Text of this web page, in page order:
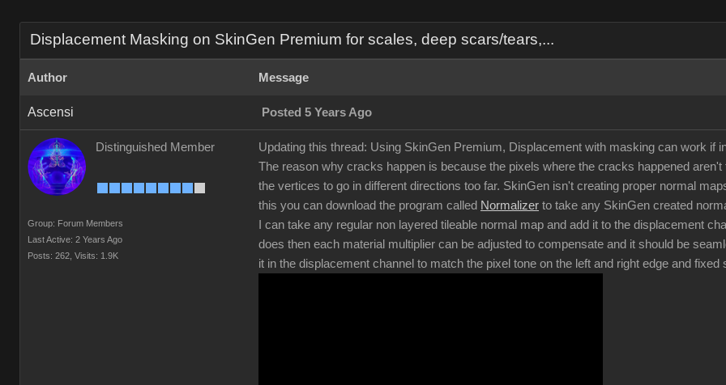
Displacement Masking on SkinGen Premium for scales, deep scars/tears,...
Author Message
Ascensi Posted 5 Years Ago
Distinguished Member
Group: Forum Members
Last Active: 2 Years Ago
Posts: 262, Visits: 1.9K
Updating this thread: Using SkinGen Premium, Displacement with masking can work if
The reason why cracks happen is because the pixels where the cracks happened
the vertices to go in different directions too far. SkinGen isn't creating proper normal
this you can download the program called Normalizer to take any SkinGen created
I can take any regular non layered tileable normal map and add it to the displacement
does then each material multiplier can be adjusted to compensate and it should be
it in the displacement channel to match the pixel tone on the left and right edge and